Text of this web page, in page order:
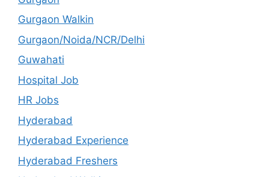
Gurgaon Walkin
Gurgaon/Noida/NCR/Delhi
Guwahati
Hospital Job
HR Jobs
Hyderabad
Hyderabad Experience
Hyderabad Freshers